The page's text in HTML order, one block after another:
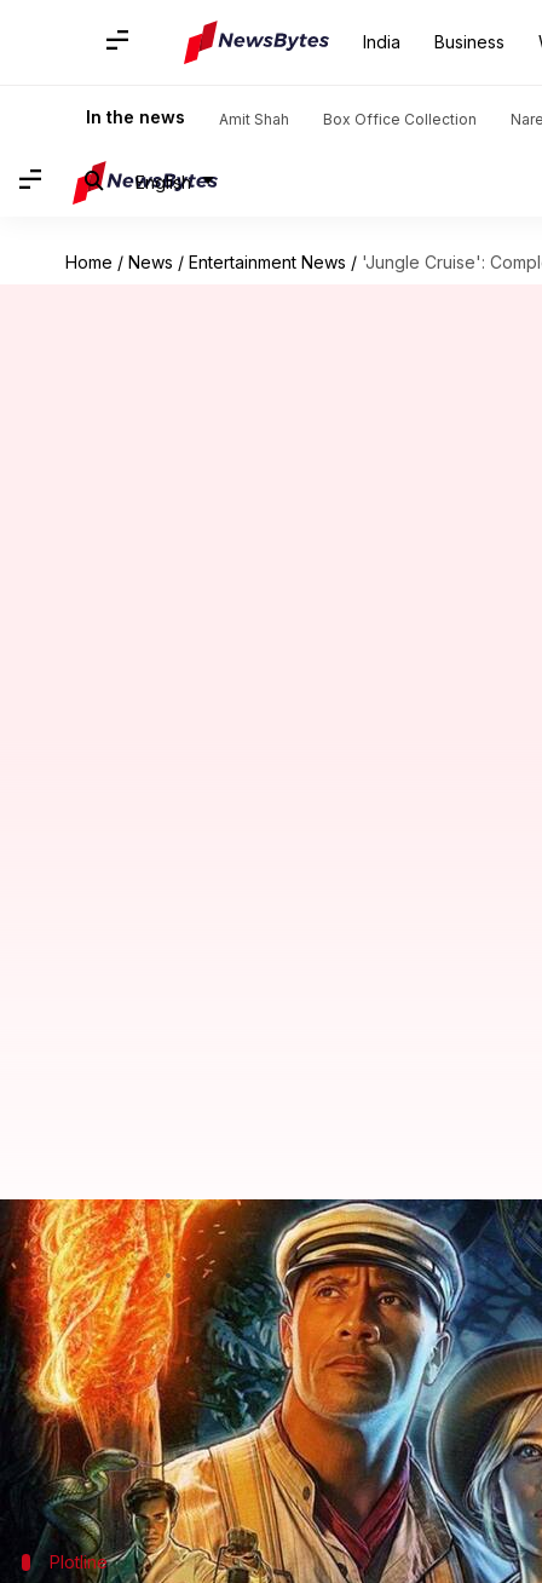
India Business
In the news Amit Shah Box Office Collection
English
Home / News / Entertainment News / 'Jungle Cruise':
'Jungle Cruise': Complete
By Anamika Bharti Jul 21, 2021 09:44 am
What's the story
We all have heard edge of the seat stories ofJungle
Don't worry if you haven't, becauseWalt Disney
Dwayne Johnsonand Emily Blunt-starrer Jungle
Plotline